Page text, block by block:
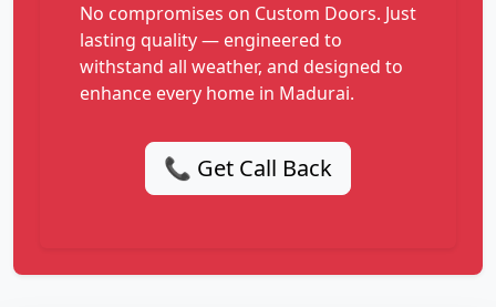
No compromises on Custom Doors. Just
lasting quality — engineered to
withstand all weather, and designed to
enhance every home in Madurai.
📞 Get Call Back